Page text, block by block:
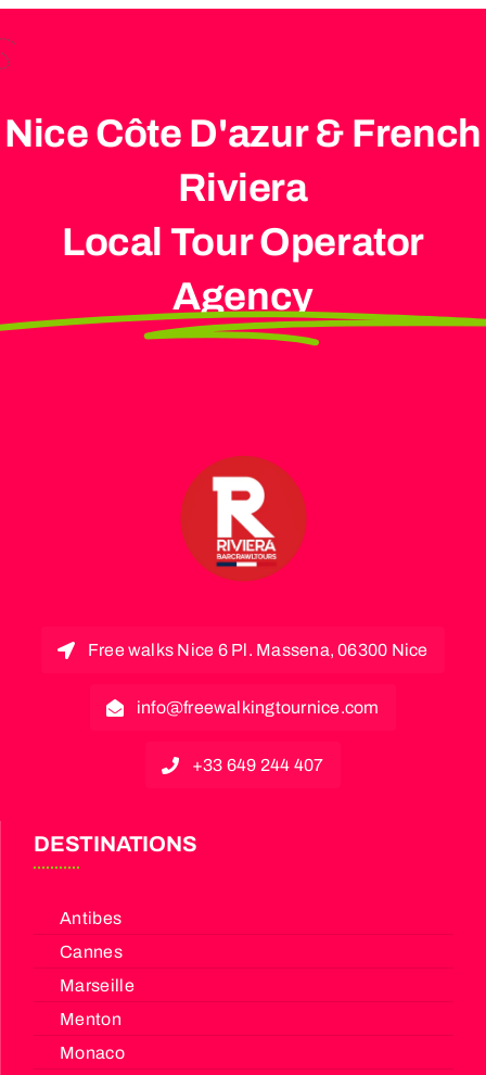
Nice Côte D'azur & French
Riviera
Local Tour Operator
Agency
Free walks Nice 6 Pl. Massena, 06300 Nice
info@freewalkingtournice.com
+33 649 244 407
DESTINATIONS
Antibes
Cannes
Marseille
Menton
Monaco